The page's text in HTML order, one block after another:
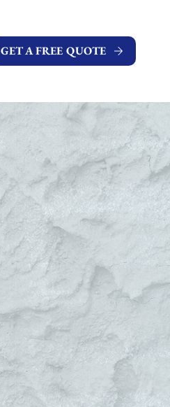
GET A FREE QUOTE